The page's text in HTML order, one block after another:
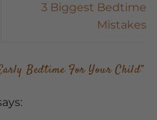
3 Biggest Bedtime
Mistakes
Bedtime For Your Child”